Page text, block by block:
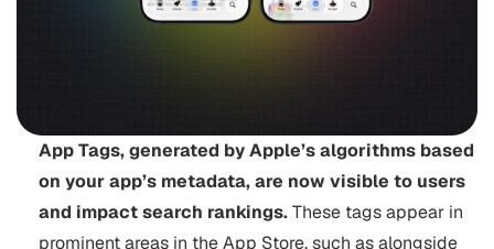
App Tags, generated by Apple’s algorithms based
on your app’s metadata, are now visible to users
and impact search rankings.These tags appear in
prominent areas in the App Store, such as alongside